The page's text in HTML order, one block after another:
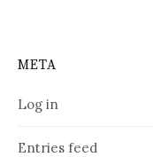
META
Log in
Entries feed